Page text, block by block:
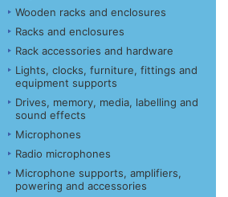
Wooden racks and enclosures
Racks and enclosures
Rack accessories and hardware
Lights, clocks, furniture, fittings and
equipment supports
Drives, memory, media, labelling and
sound effects
Microphones
Radio microphones
Microphone supports, amplifiers,
powering and accessories